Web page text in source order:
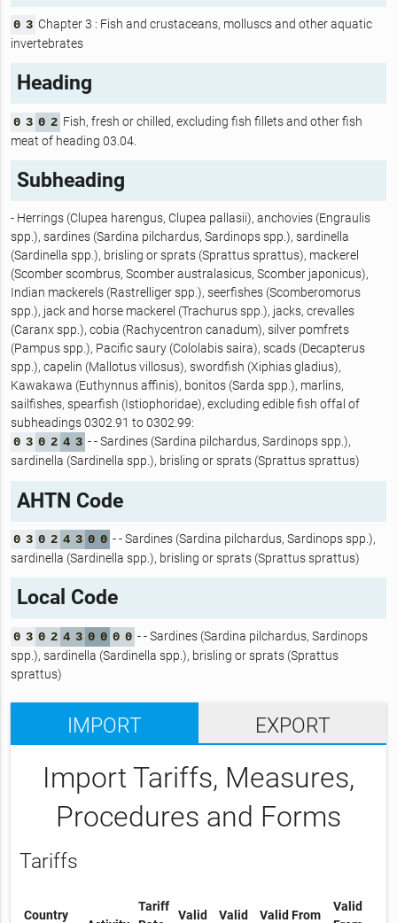
0 3 Chapter 3 : Fish and crustaceans, molluscs and other aquatic
invertebrates
Heading
0 3 0 2 Fish, fresh or chilled, excluding fish fillets and other fish
meat of heading 03.04.
Subheading
- Herrings (Clupea harengus, Clupea pallasii), anchovies (Engraulis
spp.), sardines (Sardina pilchardus, Sardinops spp.), sardinella
(Sardinella spp.), brisling or sprats (Sprattus sprattus), mackerel
(Scomber scombrus, Scomber australasicus, Scomber japonicus),
Indian mackerels (Rastrelliger spp.), seerfishes (Scomberomorus
spp.), jack and horse mackerel (Trachurus spp.), jacks, crevalles
(Caranx spp.), cobia (Rachycentron canadum), silver pomfrets
(Pampus spp.), Pacific saury (Cololabis saira), scads (Decapterus
spp.), capelin (Mallotus villosus), swordfish (Xiphias gladius),
Kawakawa (Euthynnus affinis), bonitos (Sarda spp.), marlins,
sailfishes, spearfish (Istiophoridae), excluding edible fish offal of
subheadings 0302.91 to 0302.99:
0 3 0 2 4 3 - - Sardines (Sardina pilchardus, Sardinops spp.),
sardinella (Sardinella spp.), brisling or sprats (Sprattus sprattus)
AHTN Code
0 3 0 2 4 3 0 0 - - Sardines (Sardina pilchardus, Sardinops spp.),
sardinella (Sardinella spp.), brisling or sprats (Sprattus sprattus)
Local Code
0 3 0 2 4 3 0 0 0 0 - - Sardines (Sardina pilchardus, Sardinops
spp.), sardinella (Sardinella spp.), brisling or sprats (Sprattus
sprattus)
IMPORT EXPORT
Import Tariffs, Measures,
Procedures and Forms
Tariffs
Country
Tariff
Valid
Valid
Valid From
Valid